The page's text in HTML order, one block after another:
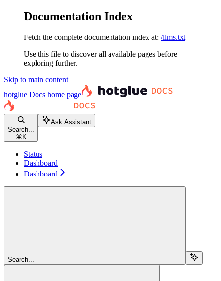
Documentation Index
Fetch the complete documentation index at: /llms.txt
Use this file to discover all available pages before
exploring further.
Skip to main content
hotglue Docs home page
Search...
⌘ K
Ask Assistant
Status
Dashboard
Dashboard
Search...